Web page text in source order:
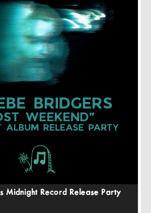
Midnight Record Release Party